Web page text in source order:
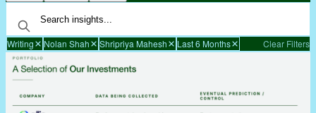
Writing Nolan Shah Shripriya Mahesh Last 6 Months Clear Filters